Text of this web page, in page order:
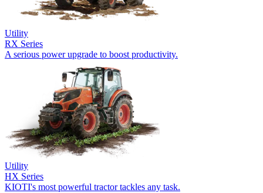
Utility
RX Series
A serious power upgrade to boost productivity.
Utility
HX Series
KIOTI's most powerful tractor tackles any task.